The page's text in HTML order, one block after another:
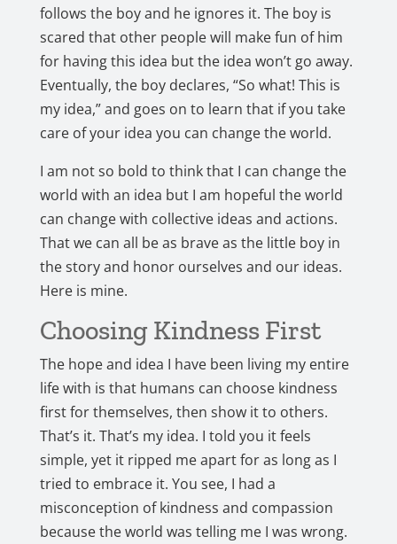
follows the boy and he ignores it. The boy is
scared that other people will make fun of him
for having this idea but the idea won’t go away.
Eventually, the boy declares, “So what! This is
my idea,” and goes on to learn that if you take
care of your idea you can change the world.
I am not so bold to think that I can change the
world with an idea but I am hopeful the world
can change with collective ideas and actions.
That we can all be as brave as the little boy in
the story and honor ourselves and our ideas.
Here is mine.
Choosing Kindness First
The hope and idea I have been living my entire
life with is that humans can choose kindness
first for themselves, then show it to others.
That’s it. That’s my idea. I told you it feels
simple, yet it ripped me apart for as long as I
tried to embrace it. You see, I had a
misconception of kindness and compassion
because the world was telling me I was wrong.